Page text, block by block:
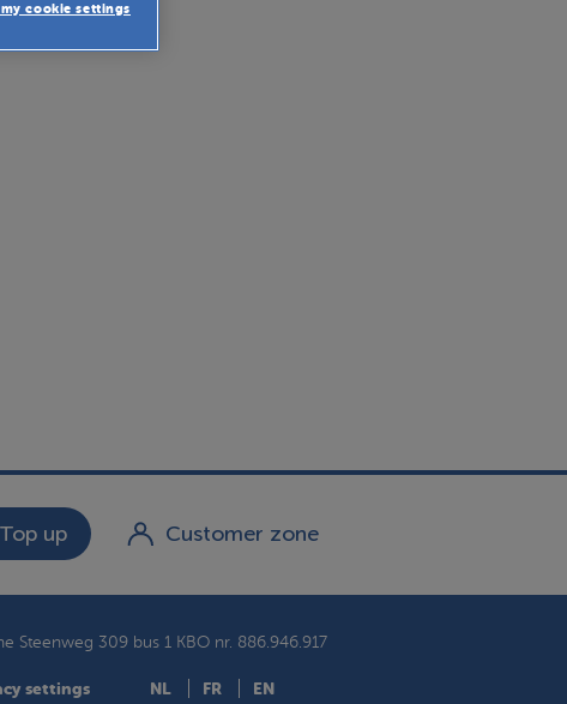
Top up Customer zone
Steenweg 309 bus 1 KBO nr. 886.946.917
settings NL FR EN
cookie settings